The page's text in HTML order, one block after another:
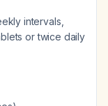
intervals,
or twice daily